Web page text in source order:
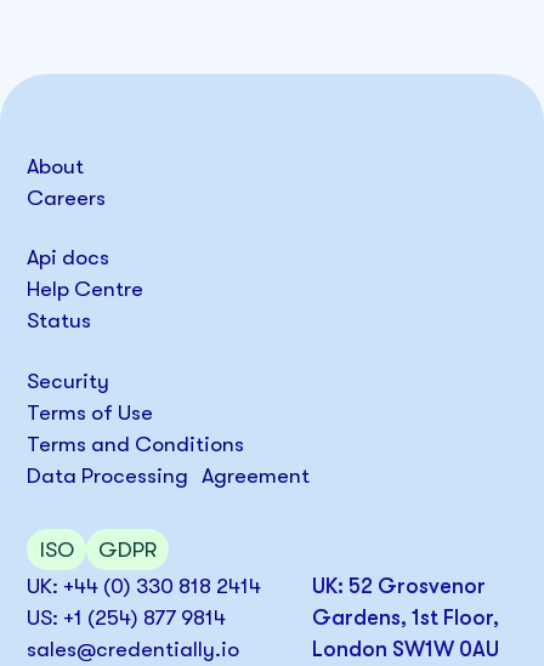
UK: +44 (0) 330 818 2414
US: +1 (254) 877 9814
sales@credentially.io
UK: 52 Grosvenor
Gardens, 1st Floor,
London SW1W 0AU
About
Careers
Api docs
Help Centre
Status
Security
Terms of Use
Terms and Conditions
Data Processing Agreement
ISO GDPR